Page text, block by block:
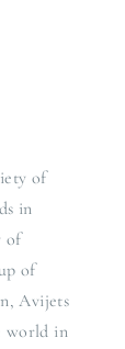
of
in
of
of
Avijets
world in